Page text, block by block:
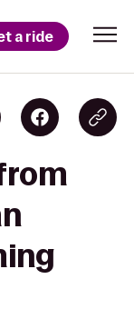
a ride